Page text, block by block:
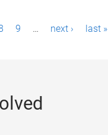
9 … next › last »